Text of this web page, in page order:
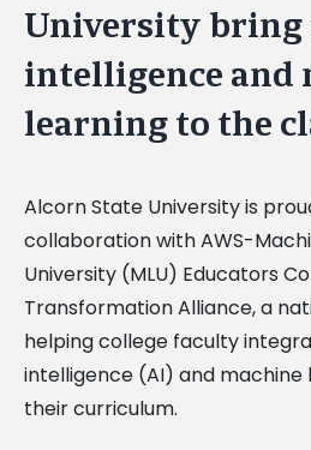
University
intelligence and
learning to the
Alcorn State University is
collaboration with AWS-
University (MLU) Educators
Transformation Alliance, a
helping college faculty
intelligence (AI) and machine
their curriculum.